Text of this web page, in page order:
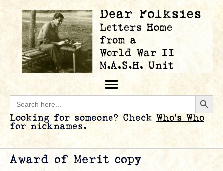
Search
for:
Looking for someone? Check Who’s Who
for nicknames.
Award of Merit copy